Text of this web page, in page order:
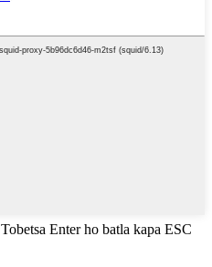
Tobetsa Enter ho batla kapa ESC